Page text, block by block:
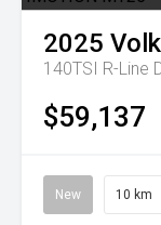
2025
140TSI R-Line
$59,137
New 10 km